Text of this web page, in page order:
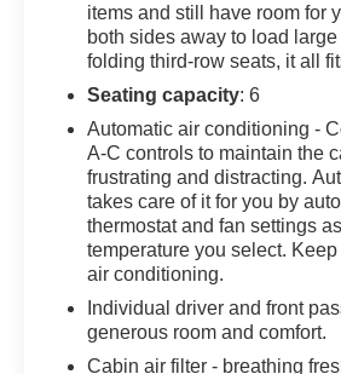
items and still have room for
both sides away to load
folding third-row seats, it all
Seating capacity: 6
Automatic air conditioning -
A-C controls to maintain the
frustrating and distracting.
takes care of it for you by
thermostat and fan settings
temperature you select.
air conditioning.
Individual driver and front
generous room and comfort.
Cabin air filter - breathing